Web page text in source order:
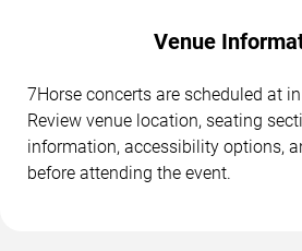
Venue
7Horse concerts are scheduled at
Review venue location, seating
information, accessibility options,
before attending the event.